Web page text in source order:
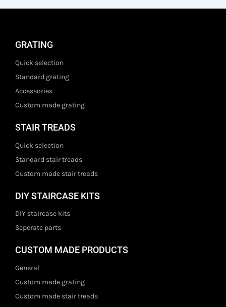
GRATING
Quick selection
Standard grating
Accessories
Custom made grating
STAIR TREADS
Quick selection
Standard stair treads
Custom made stair treads
DIY STAIRCASE KITS
DIY staircase kits
Seperate parts
CUSTOM MADE PRODUCTS
General
Custom made grating
Custom made stair treads